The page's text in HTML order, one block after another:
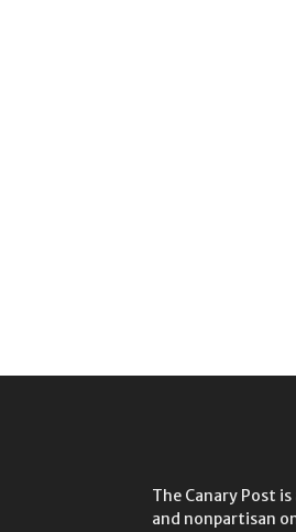
The Canary Post
and nonpartisan